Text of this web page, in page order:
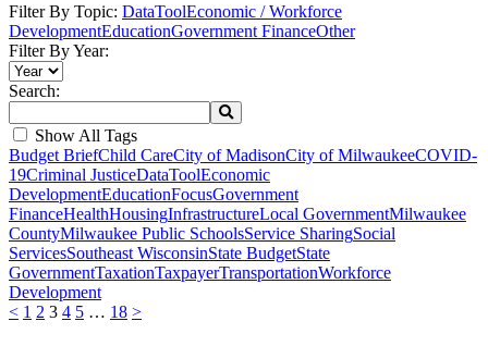
Filter By Topic: DataToolEconomic / Workforce
DevelopmentEducationGovernment FinanceOther
Filter By Year:
Search:
Show All Tags
Budget BriefChild CareCity of MadisonCity of MilwaukeeCOVID-
19Criminal JusticeDataToolEconomic
DevelopmentEducationFocusGovernment
FinanceHealthHousingInfrastructureLocal GovernmentMilwaukee
CountyMilwaukee Public SchoolsService SharingSocial
ServicesSoutheast WisconsinState BudgetState
GovernmentTaxationTaxpayerTransportationWorkforce
Development
< 1 2 3 4 5 … 18 >